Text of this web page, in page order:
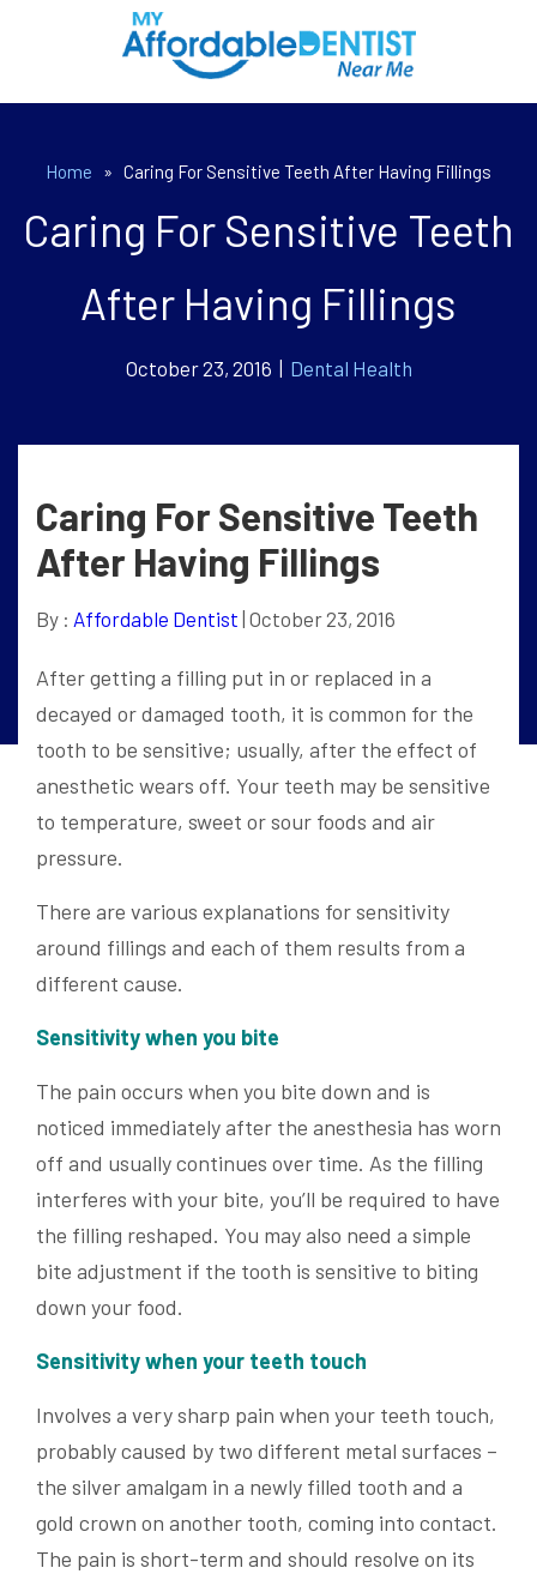
Home » Caring For Sensitive Teeth After Having Fillings
Caring For Sensitive Teeth
After Having Fillings
October 23, 2016 | Dental Health
Caring For Sensitive Teeth
After Having Fillings
By : Affordable Dentist | October 23, 2016
After getting a filling put in or replaced in a
decayed or damaged tooth, it is common for the
tooth to be sensitive; usually, after the effect of
anesthetic wears off. Your teeth may be sensitive
to temperature, sweet or sour foods and air
pressure.
There are various explanations for sensitivity
around fillings and each of them results from a
different cause.
Sensitivity when you bite
The pain occurs when you bite down and is
noticed immediately after the anesthesia has worn
off and usually continues over time. As the filling
interferes with your bite, you’ll be required to have
the filling reshaped. You may also need a simple
bite adjustment if the tooth is sensitive to biting
down your food.
Sensitivity when your teeth touch
Involves a very sharp pain when your teeth touch,
probably caused by two different metal surfaces –
the silver amalgam in a newly filled tooth and a
gold crown on another tooth, coming into contact.
The pain is short-term and should resolve on its